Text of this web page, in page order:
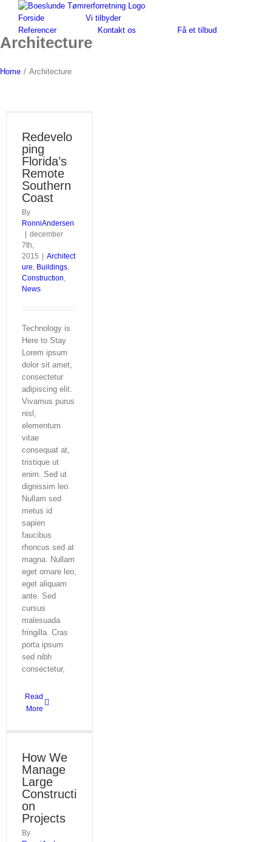
content
Forside
Vi tilbyder
Referencer
Kontakt os Få et tilbud
Architecture
Home / Architecture
Redevelo
ping
Florida’s
Remote
Southern
Coast
By
RonniAndersen
december
7th,
2015
Architect
ure, Buildings,
Construction,
News
Technology is
Here to Stay
Lorem ipsum
dolor sit amet,
consectetur
adipiscing elit.
Vivamus purus
nisl,
elementum
vitae
consequat at,
tristique ut
enim. Sed ut
dignissim leo.
Nullam sed
metus id
sapien
faucibus
rhoncus sed at
magna. Nullam
eget ornare leo,
eget aliquam
ante. Sed
cursus
malesuada
fringilla. Cras
porta ipsum
sed nibh
consectetur,
Read
More
How We
Manage
Large
Constructi
on
Projects
By